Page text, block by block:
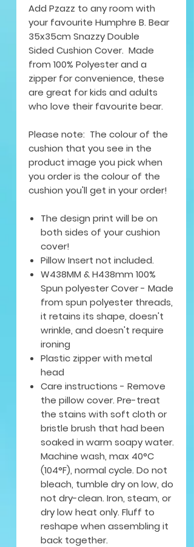
Add Pzazz to any room with
your favourite Humphre B. Bear
35x35cm Snazzy Double
Sided Cushion Cover. Made
from 100% Polyester and a
zipper for convenience, these
are great for kids and adults
who love their favourite bear.
Please note: The colour of the
cushion that you see in the
product image you pick when
you order is the colour of the
cushion you'll get in your order!
The design print will be on
both sides of your cushion
cover!
Pillow Insert not included.
W438MM & H438mm 100%
Spun polyester Cover - Made
from spun polyester threads,
it retains its shape, doesn't
wrinkle, and doesn't require
ironing
Plastic zipper with metal
head
Care instructions - Remove
the pillow cover. Pre-treat
the stains with soft cloth or
bristle brush that had been
soaked in warm soapy water.
Machine wash, max 40°C
(104°F), normal cycle. Do not
bleach, tumble dry on low, do
not dry-clean. Iron, steam, or
dry low heat only. Fluff to
reshape when assembling it
back together.